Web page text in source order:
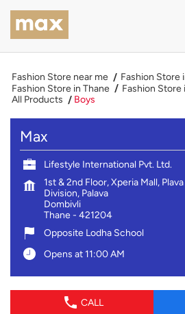
Fashion Store near me
Fashion Store
Fashion Store in Thane
Fashion Store
All Products
Boys
Max
Lifestyle International Pvt. Ltd.
1st & 2nd Floor, Xperia Mall,
Division, Palava
Dombivli
Thane- 421204
Opposite Lodha School
Opens at 11:00 AM
CALL